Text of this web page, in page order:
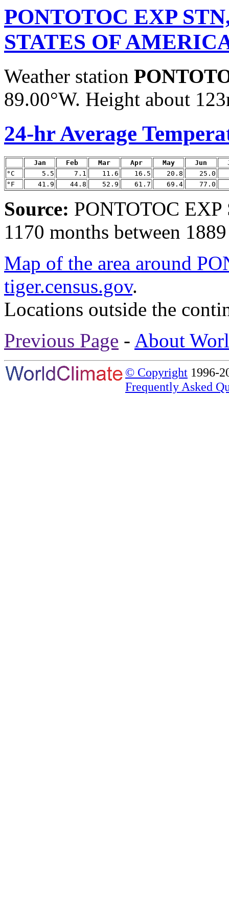
PONTOTOC EXP
STATES OF
Weather station
89.00°W. Height about
24-hr Average
Jan Feb Mar Apr May Jun
°C
5.5 7.1 11.6 16.5 20.8
25.0
°F
41.9 44.8 52.9 61.7 69.4 77.0
Source: PONTOTOC
1170 months between
Map of the area around
tiger.census.gov.
Locations outside the
Previous Page - About
© Copyright 1996-
Frequently Asked